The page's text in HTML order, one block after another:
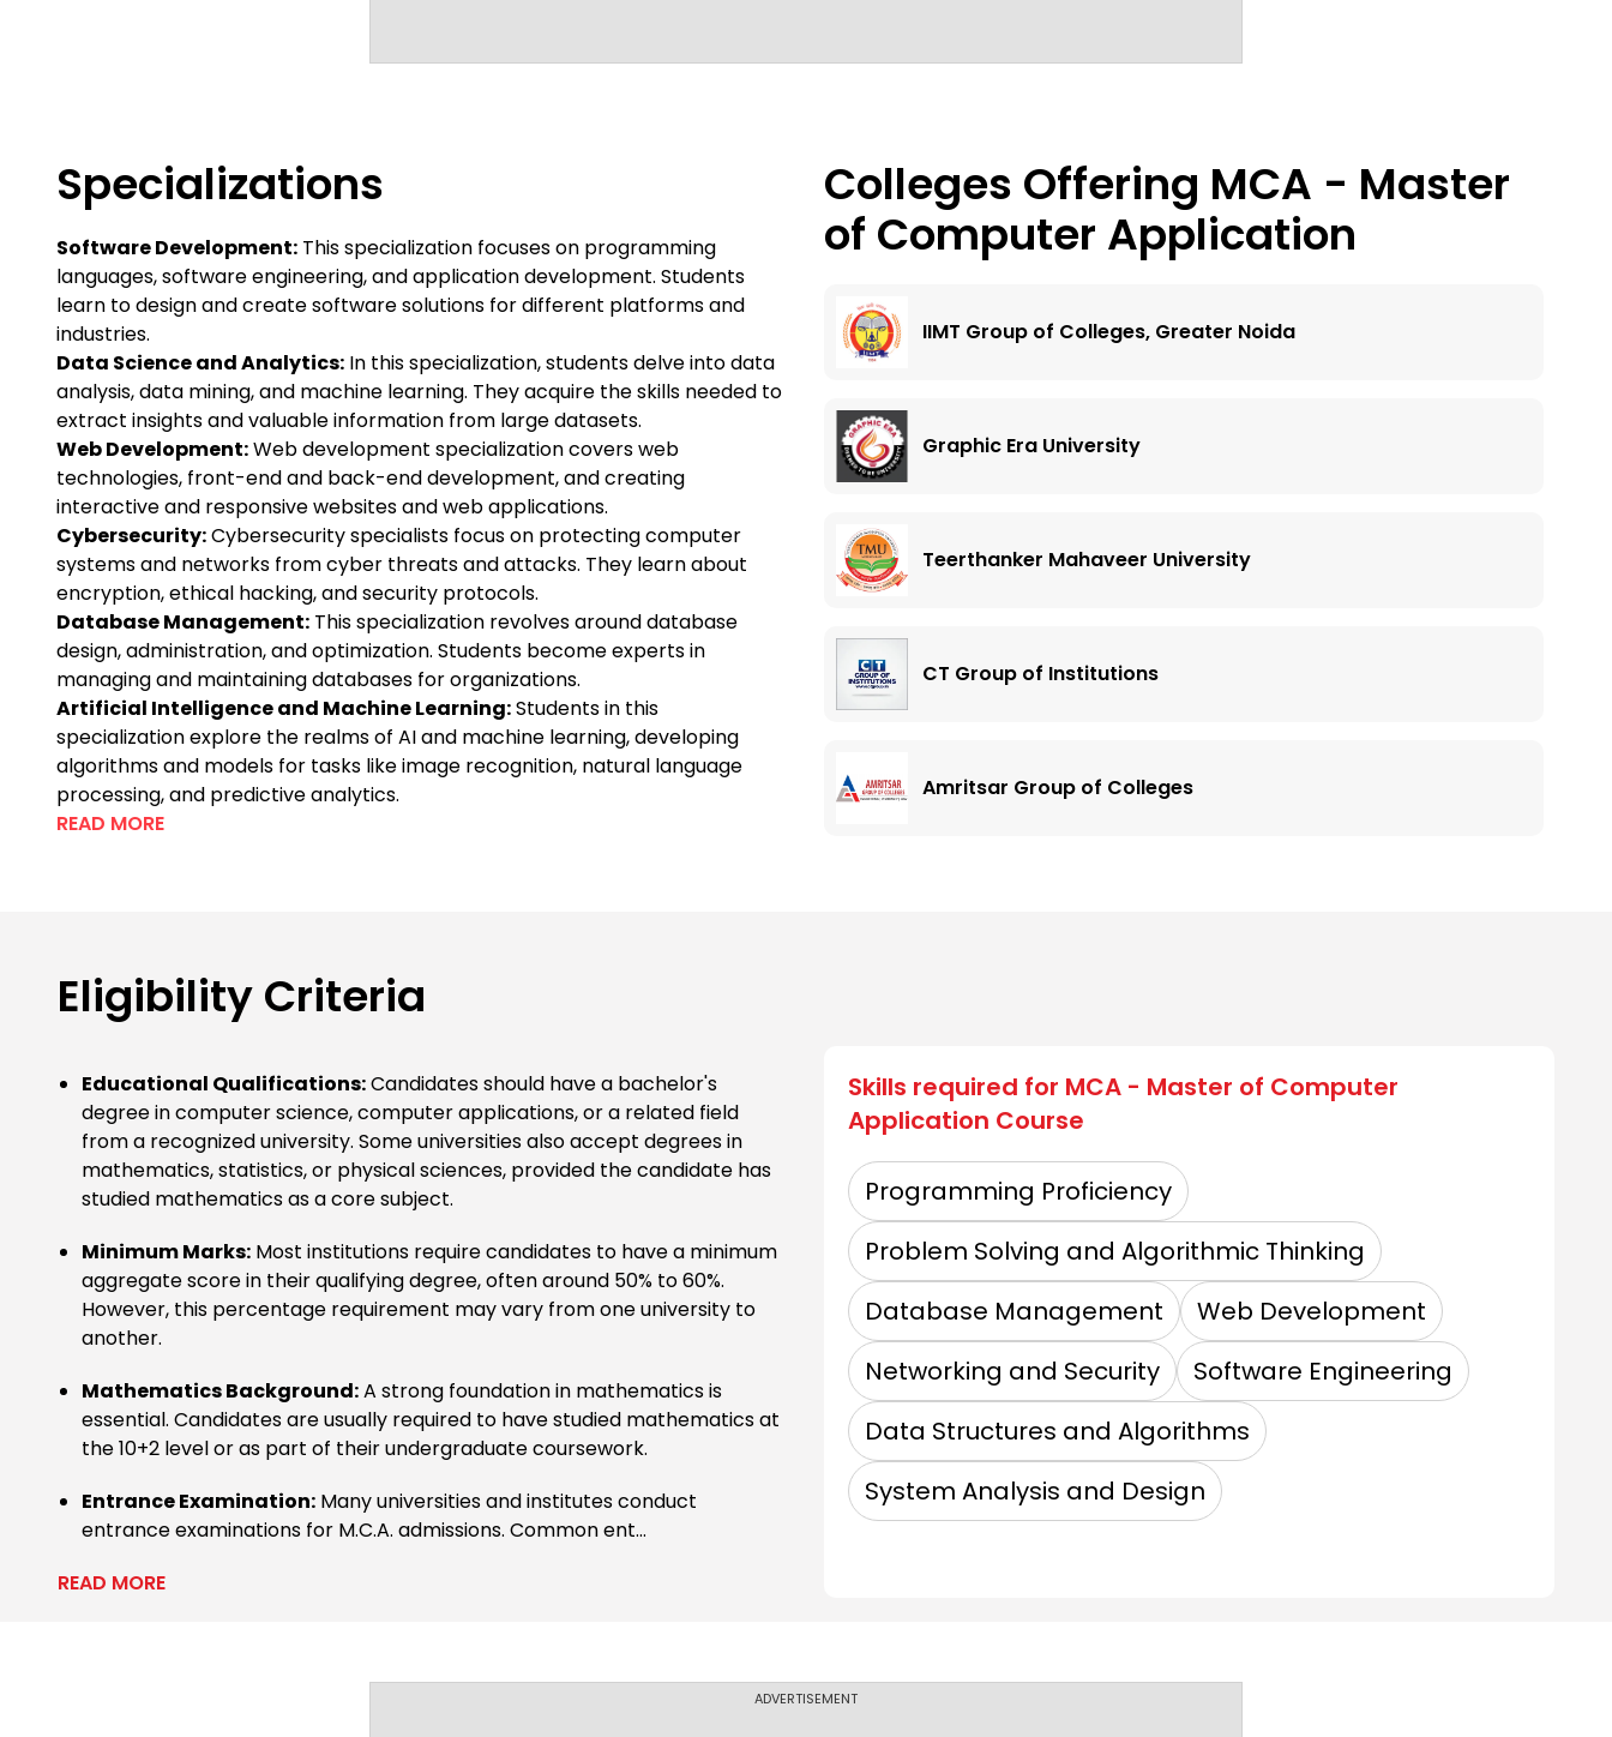
Specializations
Software Development: This specialization focuses on programming
languages, software engineering, and application development. Students
learn to design and create software solutions for different platforms and
industries.
Data Science and Analytics: In this specialization, students delve into data
analysis, data mining, and machine learning. They acquire the skills needed to
extract insights and valuable information from large datasets.
Web Development:Web development specialization covers web
technologies, front-end and back-end development, and creating
interactive and responsive websites and web applications.
Cybersecurity:Cybersecurity specialists focus on protecting computer
systems and networks from cyber threats and attacks. They learn about
encryption, ethical hacking, and security protocols.
Database Management: This specialization revolves around database
design, administration, and optimization. Students become experts in
managing and maintaining databases for organizations.
Artificial Intelligence and Machine Learning:Students in this
specialization explore the realms of AI and machine learning, developing
algorithms and models for tasks like image recognition, natural language
processing, and predictive analytics.
READ MORE
Colleges Offering MCA - Master
of Computer Application
IIMT Group of Colleges, Greater Noida
Graphic Era University
Teerthanker Mahaveer University
CT Group of Institutions
Amritsar Group of Colleges
GNA University
Sunder Deep Group of Institutions
Manav Rachna University
Future Group of Institutions
Eligibility Criteria
Educational Qualifications:Candidates should have a bachelor's
degree in computer science, computer applications, or a related field
from a recognized university. Some universities also accept degrees in
mathematics, statistics, or physical sciences, provided the candidate has
studied mathematics as a core subject.
Minimum Marks: Most institutions require candidates to have a minimum
aggregate score in their qualifying degree, often around 50% to 60%.
However, this percentage requirement may vary from one university to
another.
Mathematics Background:A strong foundation in mathematics is
essential. Candidates are usually required to have studied mathematics at
the 10+2 level or as part of their undergraduate coursework.
Entrance Examination: Many universities and institutes conduct
entrance examinations for M.C.A. admissions. Common ent...
READ MORE
Skills required for MCA - Master of Computer
Application Course
Programming Proficiency
Problem Solving and Algorithmic Thinking
Database Management
Web Development
Networking and Security
Software Engineering
Data Structures and Algorithms
System Analysis and Design
ADVERTISEMENT